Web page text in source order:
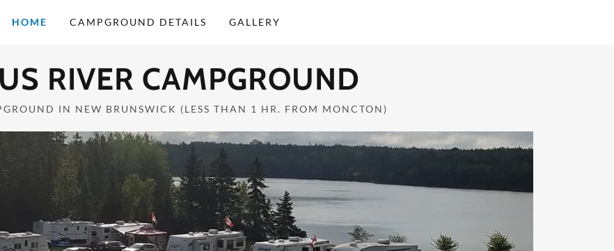
HOME CAMPGROUND DETAILS GALLERY
RIVER CAMPGROUND
IN NEW BRUNSWICK (LESS THAN 1 HR. FROM MONCTON)